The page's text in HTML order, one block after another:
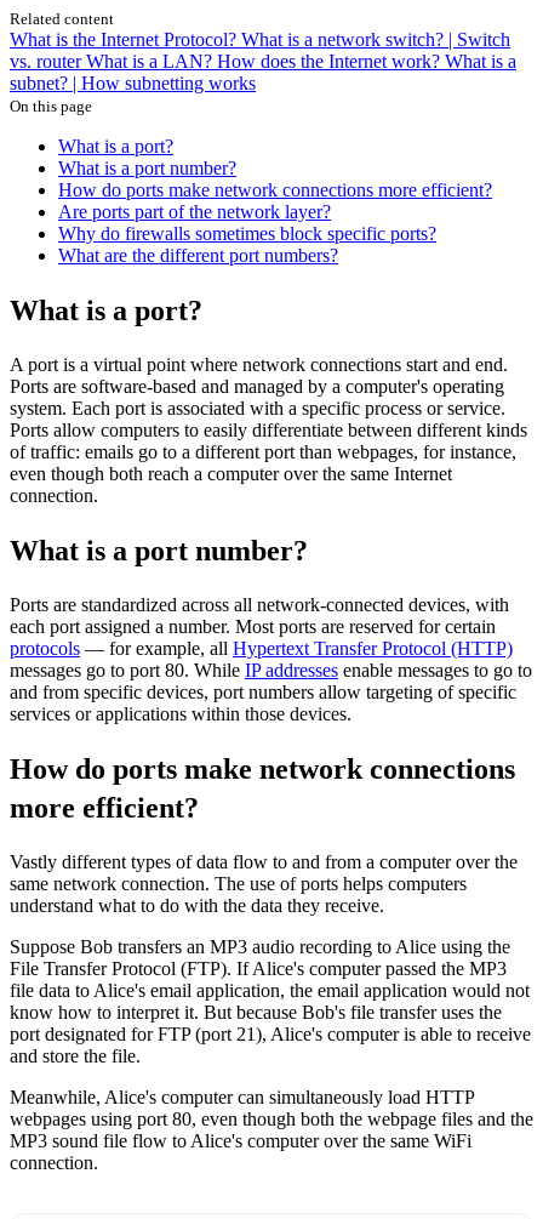
Related content
What is the Internet Protocol? What is a network switch? | Switch
vs. routerWhat is a LAN? How does the Internet work? What is a
subnet? | How subnetting works
On this page
What is a port?
What is a port number?
How do ports make network connections more efficient?
Are ports part of the network layer?
Why do firewalls sometimes block specific ports?
What are the different port numbers?
What is a port?
A port is a virtual point where network connections start and end.
Ports are software-based and managed by a computer's operating
system. Each port is associated with a specific process or service.
Ports allow computers to easily differentiate between different kinds
of traffic: emails go to a different port than webpages, for instance,
even though both reach a computer over the same Internet
connection.
What is a port number?
Ports are standardized across all network-connected devices, with
each port assigned a number. Most ports are reserved for certain
protocols — for example, all Hypertext Transfer Protocol (HTTP)
messages go to port 80. While IP addresses enable messages to go to
and from specific devices, port numbers allow targeting of specific
services or applications within those devices.
How do ports make network connections
more efficient?
Vastly different types of data flow to and from a computer over the
same network connection. The use of ports helps computers
understand what to do with the data they receive.
Suppose Bob transfers an MP3 audio recording to Alice using the
File Transfer Protocol (FTP). If Alice's computer passed the MP3
file data to Alice's email application, the email application would not
know how to interpret it. But because Bob's file transfer uses the
port designated for FTP (port 21), Alice's computer is able to receive
and store the file.
Meanwhile, Alice's computer can simultaneously load HTTP
webpages using port 80, even though both the webpage files and the
MP3 sound file flow to Alice's computer over the same WiFi
connection.